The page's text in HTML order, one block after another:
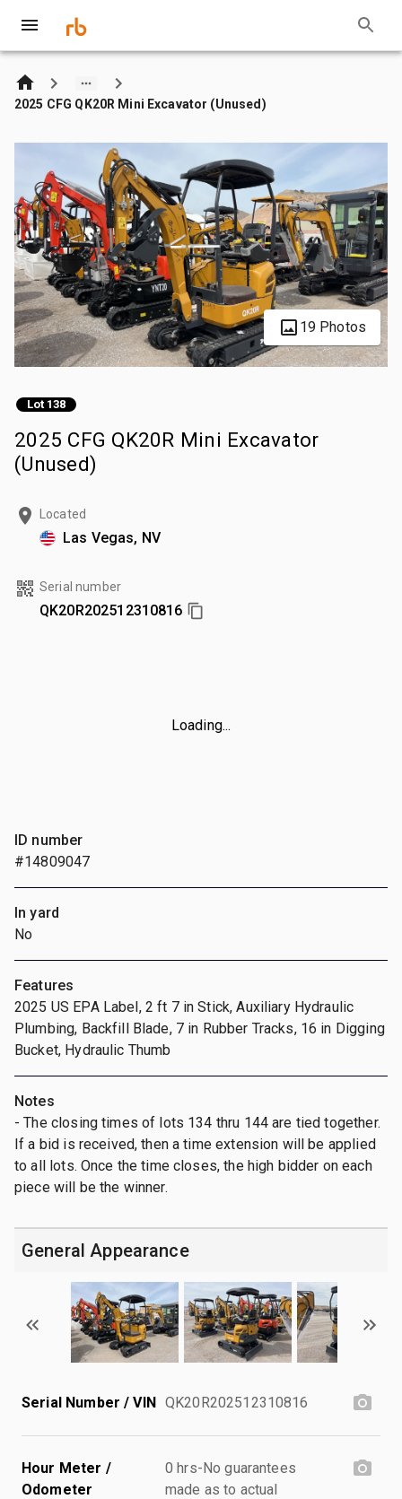
2025 CFG QK20R Mini Excavator (Unused)
19 Photos
Lot 138
2025 CFG QK20R Mini Excavator
(Unused)
Located
Las Vegas, NV
Serial number
QK20R202512310816
Loading...
ID number
#14809047
In yard
No
Features
2025 US EPA Label, 2 ft 7 in Stick, Auxiliary Hydraulic
Plumbing, Backfill Blade, 7 in Rubber Tracks, 16 in Digging
Bucket, Hydraulic Thumb
Notes
- The closing times of lots 134 thru 144 are tied together.
If a bid is received, then a time extension will be applied
to all lots. Once the time closes, the high bidder on each
piece will be the winner.
General Appearance
Serial Number / VIN QK20R202512310816
Hour Meter /
Odometer
0 hrs-No guarantees
made as to actual